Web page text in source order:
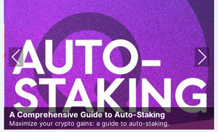
A Comprehensive Guide to Auto-Staking
Maximize your crypto gains: a guide to auto-staking.
Prev
ious
Nex
t